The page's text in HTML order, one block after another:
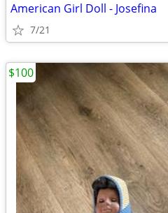
American Girl Doll - Josefina
7/21
$100